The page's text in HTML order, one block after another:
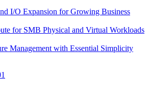
I/O Expansion for Growing Business
for SMB Physical and Virtual Workloads
Management with Essential Simplicity